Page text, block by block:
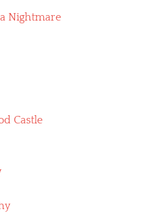
Nightmare
Castle